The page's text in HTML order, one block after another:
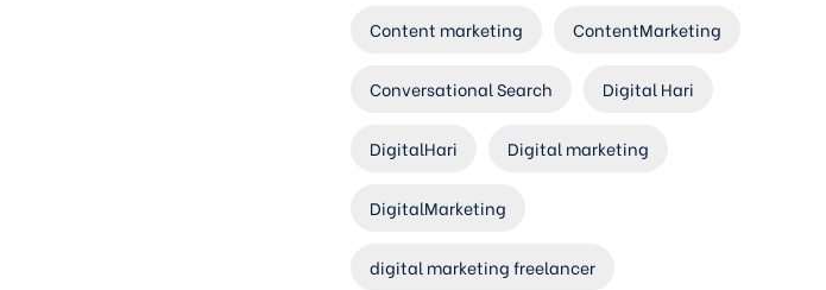
Content marketing ContentMarketing
Conversational Search Digital Hari
DigitalHari Digital marketing
DigitalMarketing
digital marketing freelancer